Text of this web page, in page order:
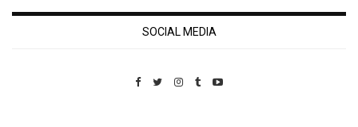
SOCIAL MEDIA